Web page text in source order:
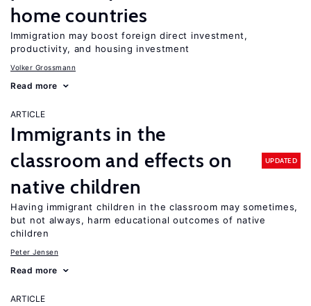
home countries
Immigration may boost foreign direct investment,
productivity, and housing investment
Volker Grossmann
Read more
ARTICLE
Immigrants in the
classroom and effects on
native children
UPDATED
Having immigrant children in the classroom may sometimes,
but not always, harm educational outcomes of native
children
Peter Jensen
Read more
ARTICLE